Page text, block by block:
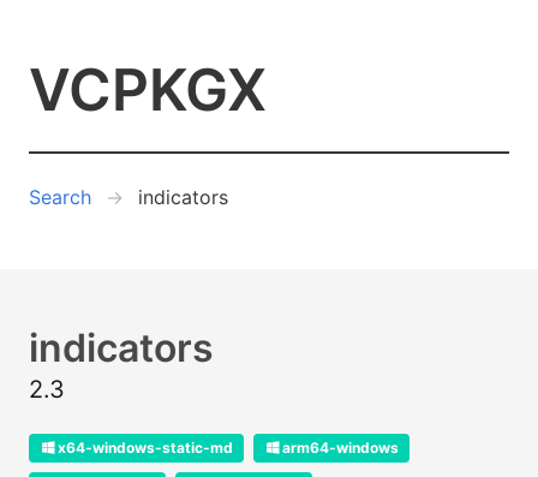
VCPKGX
Search indicators
indicators
2.3
x64-windows-static-md arm64-windows